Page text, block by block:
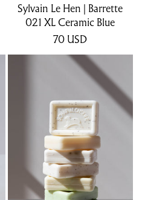
Sylvain Le Hen | Barrette
021 XL Ceramic Blue
70 USD